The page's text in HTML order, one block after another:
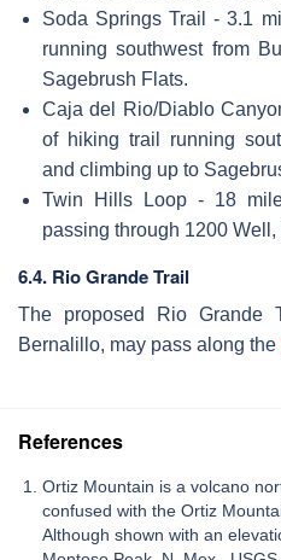
Soda Springs Trail - 3.1
running southwest from
Sagebrush Flats.
Caja del Rio/Diablo
of hiking trail running
and climbing up to
Twin Hills Loop - 18
passing through 1200 Well,
6.4. Rio Grande Trail
The proposed Rio Grande
Bernalillo, may pass along the
References
Ortiz Mountain is a volcano
confused with the Ortiz
Although shown with an